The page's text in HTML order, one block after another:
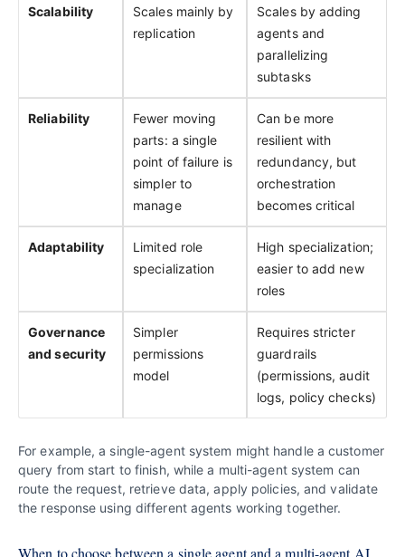
Scalability
Scales mainly by
replication
Scales by adding
agents and
parallelizing
subtasks
Reliability
Fewer moving
parts: a single
point of failure is
simpler to
manage
Can be more
resilient with
redundancy, but
orchestration
becomes critical
Adaptability
Limited role
specialization
High specialization;
easier to add new
roles
Governance
and security
Simpler
permissions
model
Requires stricter
guardrails
(permissions, audit
logs, policy checks)
For example, a single-agent system might handle a customer
query from start to finish, while a multi-agent system can
route the request, retrieve data, apply policies, and validate
the response using different agents working together.
When to choose between a single agent and a multi-agent AI